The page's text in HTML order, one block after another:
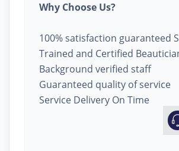
Why Choose Us?
100% satisfaction guaranteed
Trained and Certified
Background verified staff
Guaranteed quality of service
Service Delivery On Time